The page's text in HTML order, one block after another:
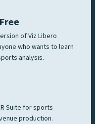
of Viz Libero
who wants to learn
analysis.
Suite for sports
production.